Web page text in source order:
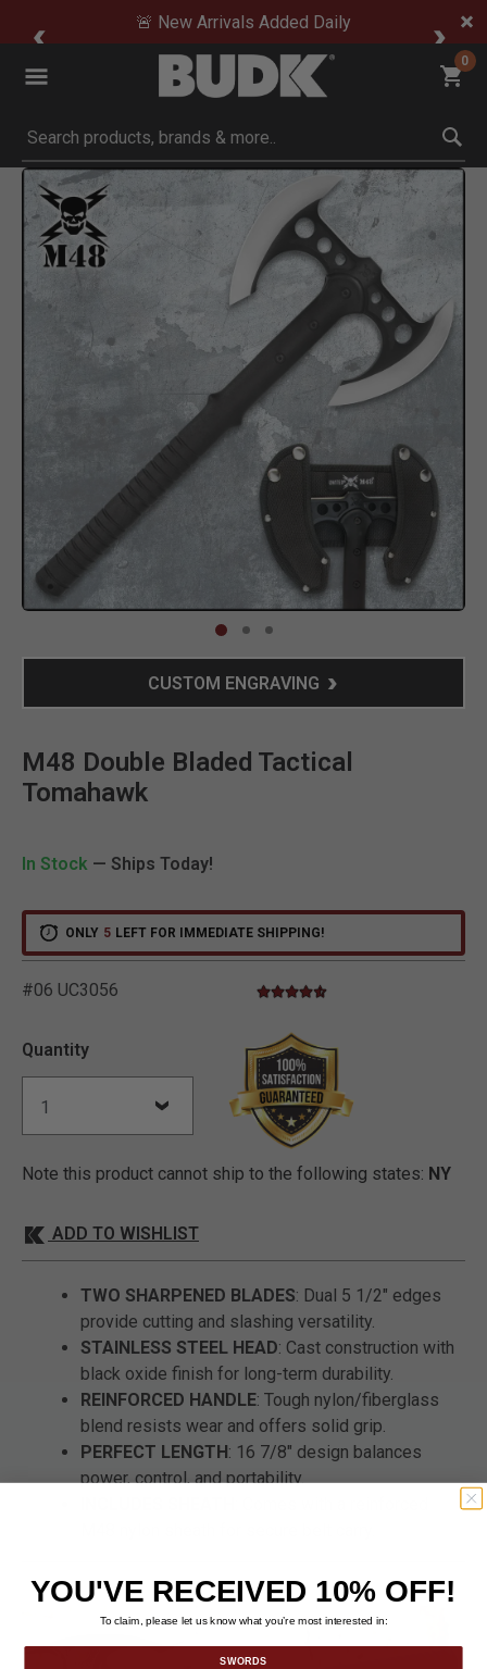
🚨 New Arrivals Added Daily
0
Submit search keywords
Product Images
Click to Zoom
CUSTOM ENGRAVING
M48 Double Bladed Tactical
Tomahawk
In Stock — Ships Today!
ONLY 5 LEFT FOR IMMEDIATE SHIPPING!
#06 UC3056 5 out of 5 Customer Rating
4.4 star rating
Quantity
Note this product cannot ship to the following states: NY
ADD TO WISHLIST
TWO SHARPENED BLADES: Dual 5 1/2" edges
provide cutting and slashing versatility.
STAINLESS STEEL HEAD: Cast construction with
black oxide finish for long-term durability.
REINFORCED HANDLE: Tough nylon/fiberglass
blend resists wear and offers solid grip.
PERFECT LENGTH: 16 7/8" design balances
power, control, and portability.
YOU'VE RECEIVED 10% OFF!
To claim, please let us know what you’re most interested in:
SWORDS